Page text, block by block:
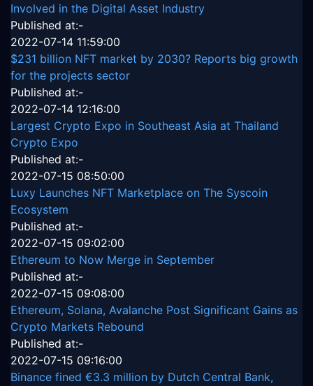
Involved in the Digital Asset Industry
Published at:-
2022-07-14 11:59:00
$231 billion NFT market by 2030? Reports big growth
for the projects sector
Published at:-
2022-07-14 12:16:00
Largest Crypto Expo in Southeast Asia at Thailand
Crypto Expo
Published at:-
2022-07-15 08:50:00
Luxy Launches NFT Marketplace on The Syscoin
Ecosystem
Published at:-
2022-07-15 09:02:00
Ethereum to Now Merge in September
Published at:-
2022-07-15 09:08:00
Ethereum, Solana, Avalanche Post Significant Gains as
Crypto Markets Rebound
Published at:-
2022-07-15 09:16:00
Binance fined €3.3 million by Dutch Central Bank,